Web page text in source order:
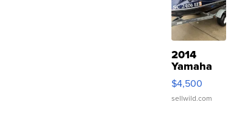
2014
Yamaha
VX Deluxe
$4,500
sellwild.com